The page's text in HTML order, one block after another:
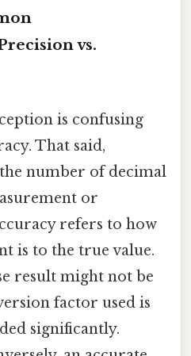
vs.
is confusing
That said,
number of decimal
or
refers to how
is to the true value.
result might not be
factor used is
significantly.